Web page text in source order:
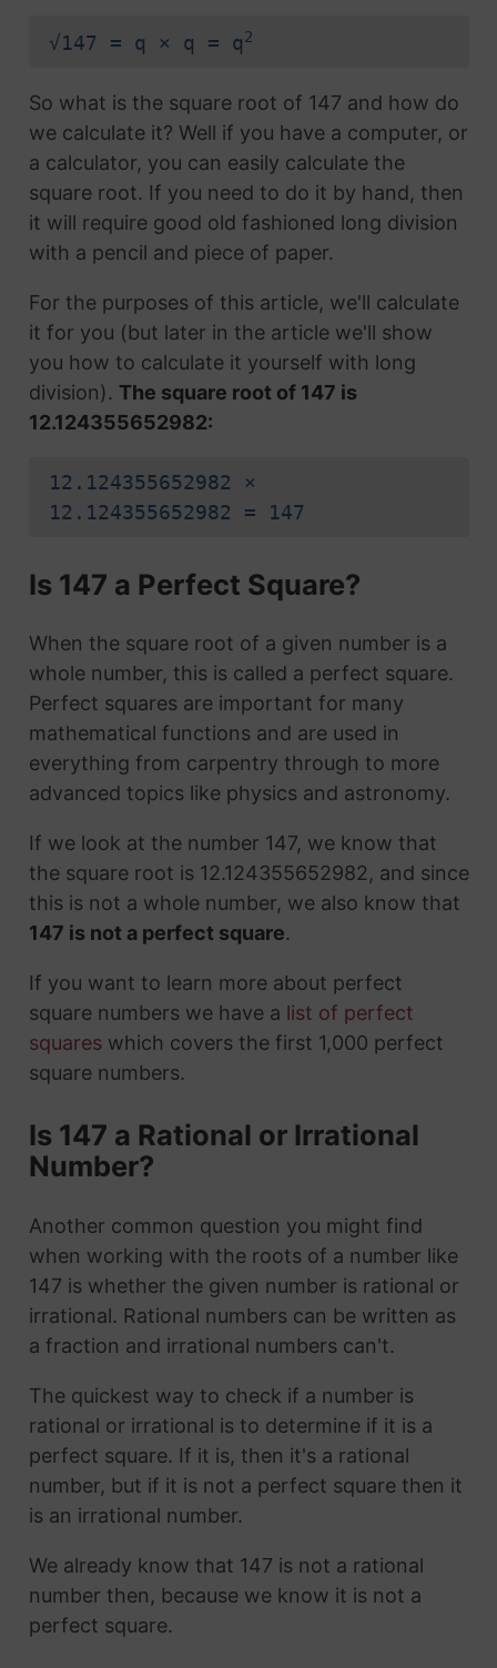
√147 = q × q = q2
So what is the square root of 147 and how do
we calculate it? Well if you have a computer, or
a calculator, you can easily calculate the
square root. If you need to do it by hand, then
it will require good old fashioned long division
with a pencil and piece of paper.
For the purposes of this article, we'll calculate
it for you (but later in the article we'll show
you how to calculate it yourself with long
division). The square root of 147 is
12.124355652982:
12.124355652982 ×
12.124355652982 = 147
Is 147 a Perfect Square?
When the square root of a given number is a
whole number, this is called a perfect square.
Perfect squares are important for many
mathematical functions and are used in
everything from carpentry through to more
advanced topics like physics and astronomy.
If we look at the number 147, we know that
the square root is 12.124355652982, and since
this is not a whole number, we also know that
147 is not a perfect square.
If you want to learn more about perfect
square numbers we have a list of perfect
squareswhich covers the first 1,000 perfect
square numbers.
Is 147 a Rational or Irrational
Number?
Another common question you might find
when working with the roots of a number like
147 is whether the given number is rational or
irrational. Rational numbers can be written as
a fraction and irrational numbers can't.
The quickest way to check if a number is
rational or irrational is to determine if it is a
perfect square. If it is, then it's a rational
number, but if it is not a perfect square then it
is an irrational number.
We already know that 147 is not a rational
number then, because we know it is not a
perfect square.